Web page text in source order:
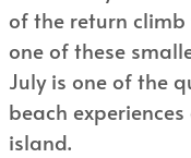
of the return
one of these
July is one of the
beach
island.